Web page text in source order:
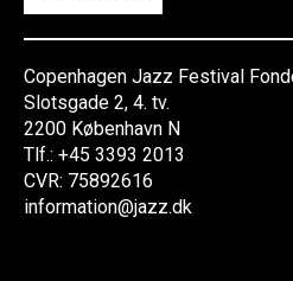
Copenhagen Jazz Festival
Slotsgade 2, 4. tv.
2200 København N
Tlf.: +45 3393 2013
CVR: 75892616
information@jazz.dk